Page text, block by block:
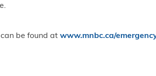
can be found atwww.mnbc.ca/